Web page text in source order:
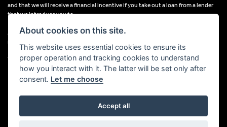
and that we will receive a financial incentive if you take out a loan from a lender
that we introduce you to.
All finance applications are subject to status, terms and conditions apply, UK
residents only, 18s or over, Guarantees may be required.
VAT Registration Number: 638691889
Powered by DealerWebs
About cookies on this site.
This website uses essential cookies to ensure its
proper operation and tracking cookies to understand
how you interact with it. The latter will be set only after
consent. Let me choose
Accept all